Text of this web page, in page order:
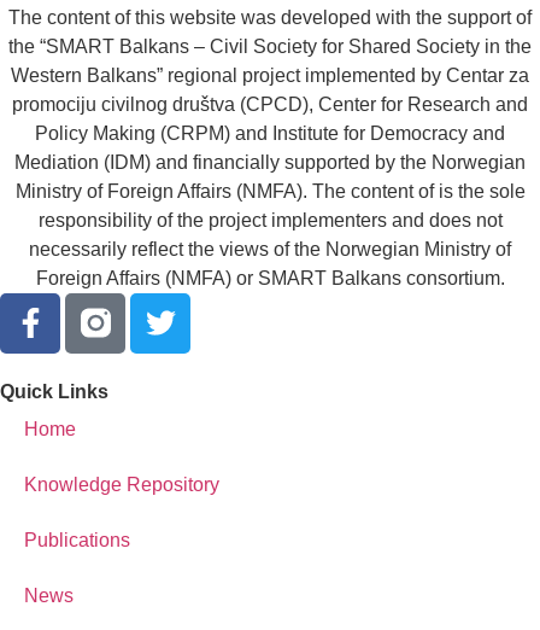
The content of this website was developed with the support of
the “SMART Balkans – Civil Society for Shared Society in the
Western Balkans” regional project implemented by Centar za
promociju civilnog društva (CPCD), Center for Research and
Policy Making (CRPM) and Institute for Democracy and
Mediation (IDM) and financially supported by the Norwegian
Ministry of Foreign Affairs (NMFA). The content of is the sole
responsibility of the project implementers and does not
necessarily reflect the views of the Norwegian Ministry of
Foreign Affairs (NMFA) or SMART Balkans consortium.
Quick Links
Home
Knowledge Repository
Publications
News